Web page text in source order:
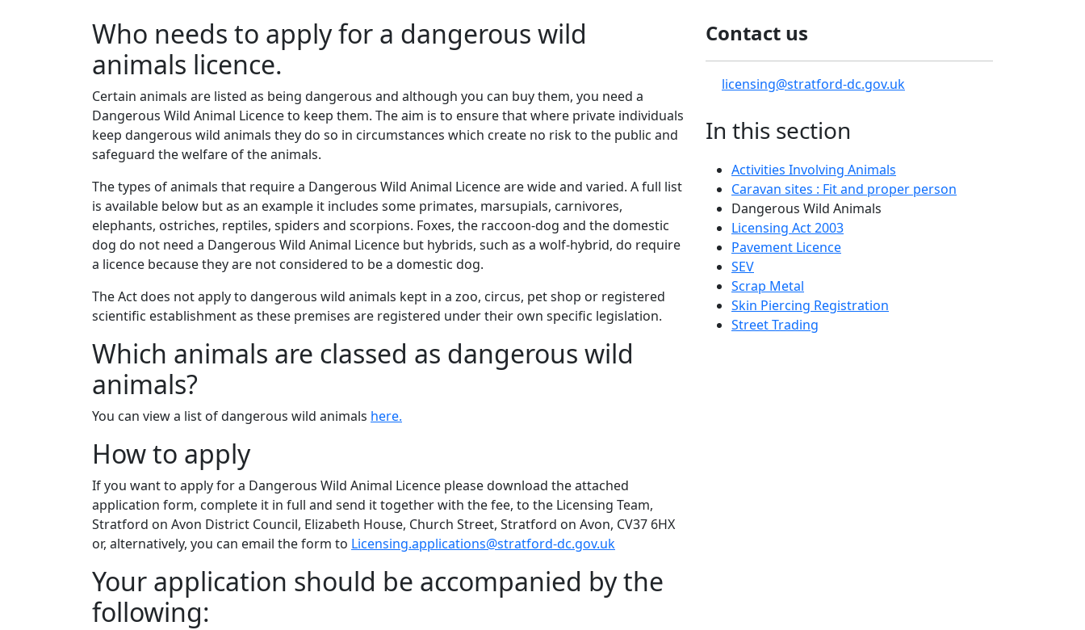
Who needs to apply for a dangerous wild
animals licence.
Certain animals are listed as being dangerous and although you can buy them, you need a
Dangerous Wild Animal Licence to keep them. The aim is to ensure that where private individuals
keep dangerous wild animals they do so in circumstances which create no risk to the public and
safeguard the welfare of the animals.
The types of animals that require a Dangerous Wild Animal Licence are wide and varied. A full list
is available below but as an example it includes some primates, marsupials, carnivores,
elephants, ostriches, reptiles, spiders and scorpions. Foxes, the raccoon-dog and the domestic
dog do not need a Dangerous Wild Animal Licence but hybrids, such as a wolf-hybrid, do require
a licence because they are not considered to be a domestic dog.
The Act does not apply to dangerous wild animals kept in a zoo, circus, pet shop or registered
scientific establishment as these premises are registered under their own specific legislation.
Which animals are classed as dangerous wild
animals?
You can view a list of dangerous wild animals here.
How to apply
If you want to apply for a Dangerous Wild Animal Licence please download the attached
application form, complete it in full and send it together with the fee, to the Licensing Team,
Stratford on Avon District Council, Elizabeth House, Church Street, Stratford on Avon, CV37 6HX
or, alternatively, you can email the form to Licensing.applications@stratford-dc.gov.uk
Your application should be accompanied by the
following:
Contact us
licensing@stratford-dc.gov.uk
In this section
Activities Involving Animals
Caravan sites : Fit and proper person
Dangerous Wild Animals
Licensing Act 2003
Pavement Licence
SEV
Scrap Metal
Skin Piercing Registration
Street Trading